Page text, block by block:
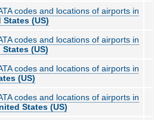
codes and locations of airports in
(US)
codes and locations of airports in
(US)
codes and locations of airports in
(US)
codes and locations of airports in
States (US)